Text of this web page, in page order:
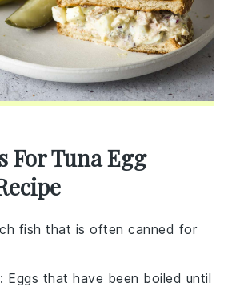
For Tuna Egg
fish that is often canned for
: Eggs that have been boiled until